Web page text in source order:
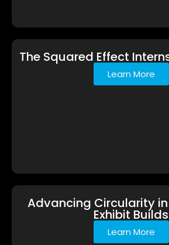
The Squared Effect
Learn More
Advancing Circularity
Exhibit Builds
Learn More